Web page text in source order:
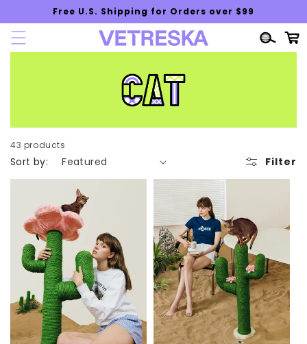
Skip to
content
Free U.S. Shipping for Orders over $99
Cart
Filter
Sort by:
43 products